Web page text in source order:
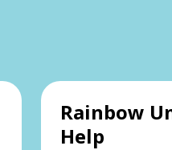
Rainbow
Help